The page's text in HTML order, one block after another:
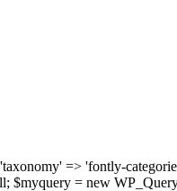
=> 'fontly-
$myquery = new